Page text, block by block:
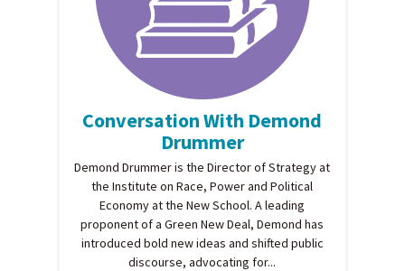
Conversation With Demond
Drummer
Demond Drummer is the Director of Strategy at
the Institute on Race, Power and Political
Economy at the New School. A leading
proponent of a Green New Deal, Demond has
introduced bold new ideas and shifted public
discourse, advocating for...